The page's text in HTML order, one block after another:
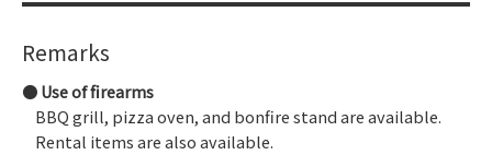
Remarks
Use of firearms
BBQ grill, pizza oven, and bonfire stand are available.
Rental items are also available.